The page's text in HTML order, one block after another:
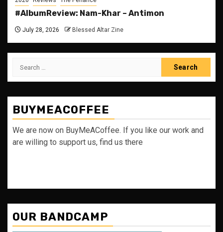
#AlbumReview: Nam-Khar – Antimon
July 28, 2026 Blessed Altar Zine
Search
BUYMEACOFFEE
We are now on BuyMeACoffee. If you like our work and
are willing to support us, find us there
OUR BANDCAMP